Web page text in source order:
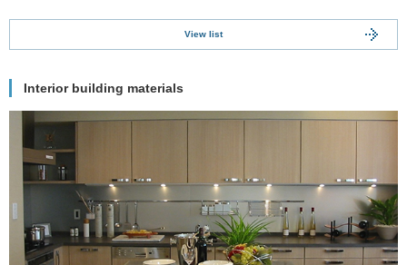
View list
Interior building materials